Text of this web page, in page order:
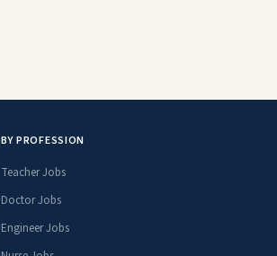
BY PROFESSION
Teacher Jobs
Doctor Jobs
Engineer Jobs